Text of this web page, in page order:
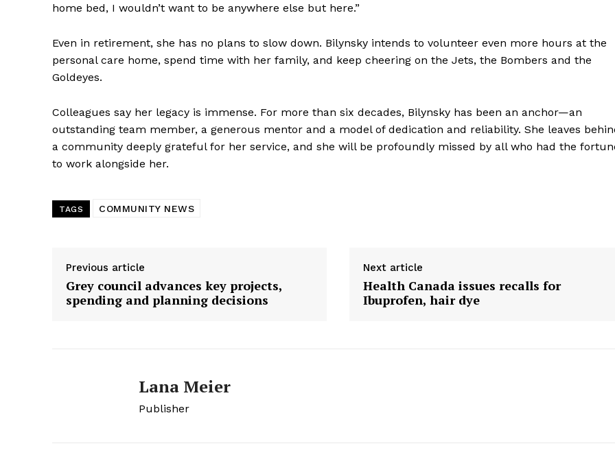
home bed, I wouldn’t want to be anywhere else but here.”
Even in retirement, she has no plans to slow down. Bilynsky intends to volunteer even more hours at the
personal care home, spend time with her family, and keep cheering on the Jets, the Bombers and the
Goldeyes.
Colleagues say her legacy is immense. For more than six decades, Bilynsky has been an anchor—an
outstanding team member, a generous mentor and a model of dedication and reliability. She leaves
a community deeply grateful for her service, and she will be profoundly missed by all who had the
to work alongside her.
TAGS COMMUNITY NEWS
Previous article
Grey council advances key projects,
spending and planning decisions
Next article
Health Canada issues recalls for
Ibuprofen, hair dye
Lana Meier
Publisher